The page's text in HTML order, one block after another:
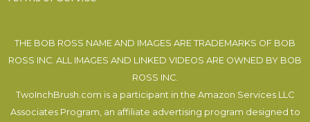
THE BOB ROSS NAME AND IMAGES ARE TRADEMARKS OF BOB
ROSS INC. ALL IMAGES AND LINKED VIDEOS ARE OWNED BY BOB
ROSS INC.
TwoInchBrush.com is a participant in the Amazon Services LLC
Associates Program, an affiliate advertising program designed to